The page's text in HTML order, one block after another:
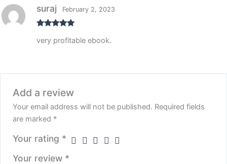
of 5
suraj February 2, 2023
very profitable ebook.
Add a review
Your email address will not be published. Required fields
are marked *
Your rating *
Your review *